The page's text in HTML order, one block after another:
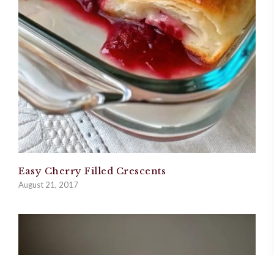
Easy Cherry Filled Crescents
August 21, 2017